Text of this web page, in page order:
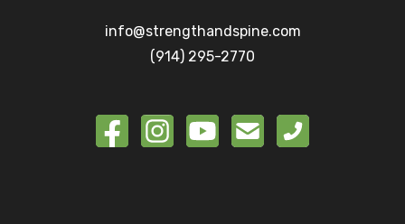
info@strengthandspine.com
(914) 295-2770